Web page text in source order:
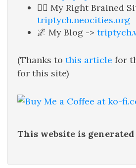
🧙‍♂️ My Right Brained
triptych.neocities.org
🌌 My Blog ->
(Thanks to this article for
for this site)
This website is generated